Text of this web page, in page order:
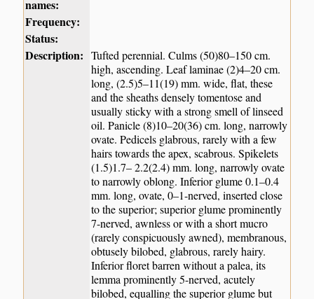
names:
Frequency:
Status:
Description: Tufted perennial. Culms (50)80–150 cm.
high, ascending. Leaf laminae (2)4–20 cm.
long, (2.5)5–11(19) mm. wide, flat, these
and the sheaths densely tomentose and
usually sticky with a strong smell of linseed
oil. Panicle (8)10–20(36) cm. long, narrowly
ovate. Pedicels glabrous, rarely with a few
hairs towards the apex, scabrous. Spikelets
(1.5)1.7– 2.2(2.4) mm. long, narrowly ovate
to narrowly oblong. Inferior glume 0.1–0.4
mm. long, ovate, 0–1-nerved, inserted close
to the superior; superior glume prominently
7-nerved, awnless or with a short mucro
(rarely conspicuously awned), membranous,
obtusely bilobed, glabrous, rarely hairy.
Inferior floret barren without a palea, its
lemma prominently 5-nerved, acutely
bilobed, equalling the superior glume but